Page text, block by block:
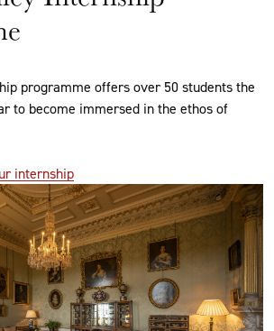
programme offers over 50 students the
to become immersed in the ethos of
internship